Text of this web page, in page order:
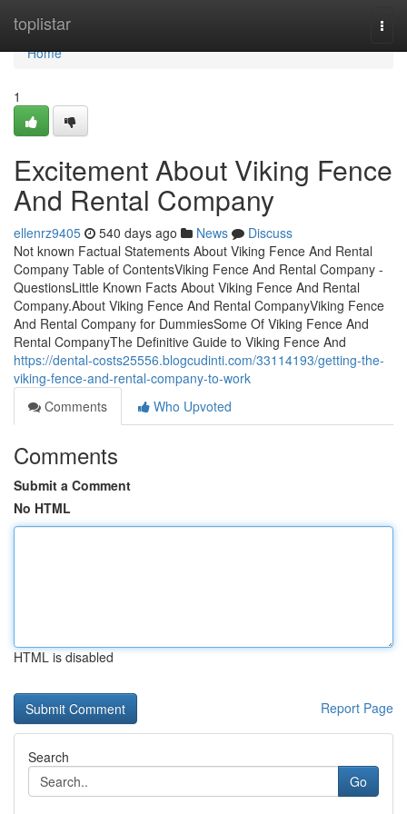
toplistar
Home
Home
1
Excitement About Viking Fence
And Rental Company
ellenrz9405 540 days ago News
Discuss
Not known Factual Statements About Viking Fence And Rental
Company Table of ContentsViking Fence And Rental Company -
QuestionsLittle Known Facts About Viking Fence And Rental
Company.About Viking Fence And Rental CompanyViking Fence
And Rental Company for DummiesSome Of Viking Fence And
Rental CompanyThe Definitive Guide to Viking Fence And
https://dental-costs25556.blogcudinti.com/33114193/getting-the-
viking-fence-and-rental-company-to-work
Comments
Who Upvoted
Comments
Submit a Comment
No HTML
HTML is disabled
Report Page
Search
Go